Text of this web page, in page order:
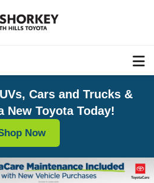
Cars and Trucks &
New Toyota Today!
Now